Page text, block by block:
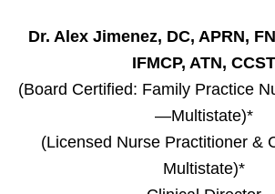
Dr. Alex Jimenez, DC, APRN,
IFMCP, ATN, CCST
(Board Certified: Family Practice
—Multistate)*
(Licensed Nurse Practitioner &
Multistate)*